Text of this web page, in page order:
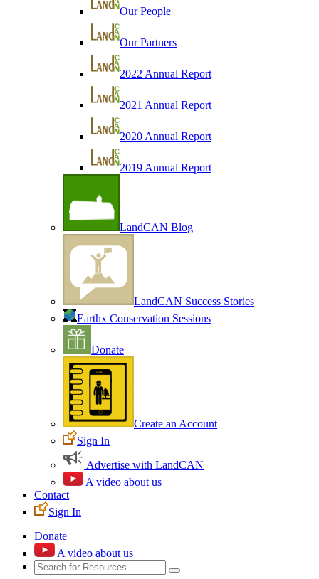
Our People
Our Partners
2022 Annual Report
2021 Annual Report
2020 Annual Report
2019 Annual Report
LandCAN Blog
LandCAN Success Stories
Earthx Conservation Sessions
Donate
Create an Account
Sign In
Advertise with LandCAN
A video about us
Contact
Sign In
Donate
A video about us